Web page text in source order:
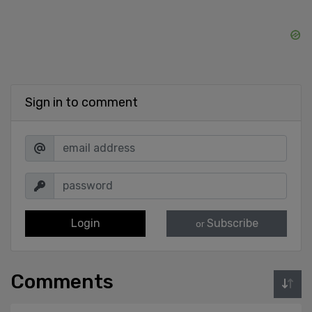
Sign in to comment
Login or Subscribe
Comments